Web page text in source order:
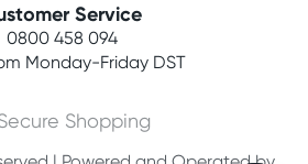
Service
0800 458 094
Monday-Friday DST
Shopping